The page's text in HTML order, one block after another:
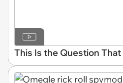
This Is the Question That